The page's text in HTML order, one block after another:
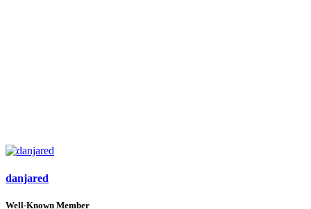
danjared
Well-Known Member